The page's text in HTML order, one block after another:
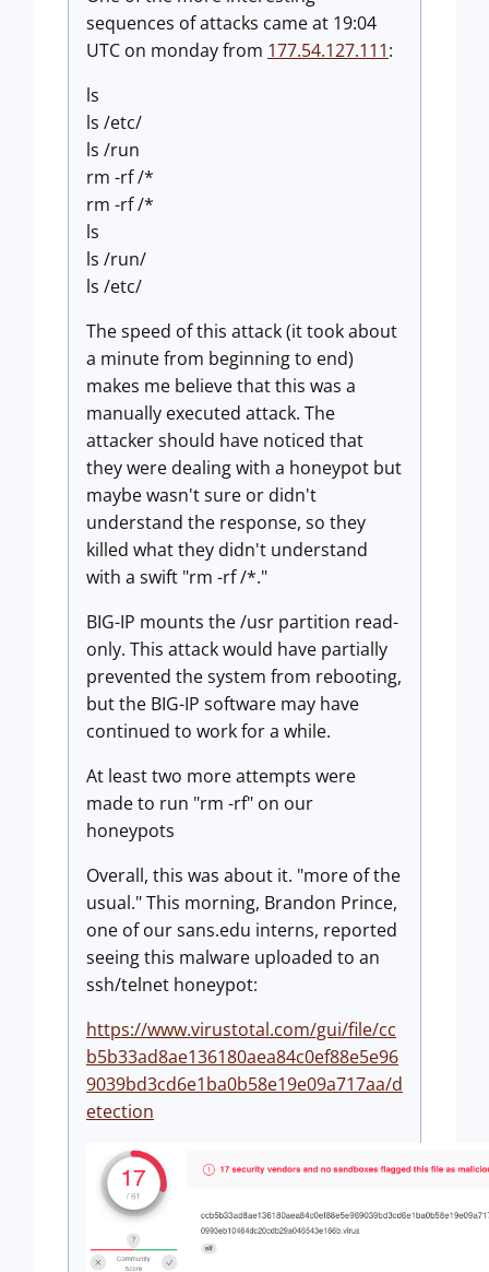
sequences of attacks came at 19:04
UTC on monday from 177.54.127.111:
ls
ls /etc/
ls /run
rm -rf /*
rm -rf /*
ls
ls /run/
ls /etc/
The speed of this attack (it took about
a minute from beginning to end)
makes me believe that this was a
manually executed attack. The
attacker should have noticed that
they were dealing with a honeypot but
maybe wasn't sure or didn't
understand the response, so they
killed what they didn't understand
with a swift "rm -rf /*."
BIG-IP mounts the /usr partition read-
only. This attack would have partially
prevented the system from rebooting,
but the BIG-IP software may have
continued to work for a while.
At least two more attempts were
made to run "rm -rf" on our
honeypots
Overall, this was about it. "more of the
usual." This morning, Brandon Prince,
one of our sans.edu interns, reported
seeing this malware uploaded to an
ssh/telnet honeypot:
https://www.virustotal.com/gui/file/cc
b5b33ad8ae136180aea84c0ef88e5e96
9039bd3cd6e1ba0b58e19e09a717aa/d
etection